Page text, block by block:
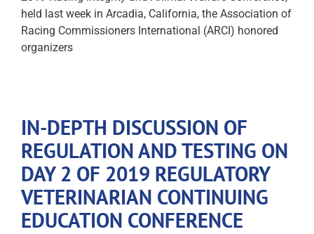
held last week in Arcadia, California, the Association of
Racing Commissioners International (ARCI) honored
organizers
IN-DEPTH DISCUSSION OF
REGULATION AND TESTING ON
DAY 2 OF 2019 REGULATORY
VETERINARIAN CONTINUING
EDUCATION CONFERENCE